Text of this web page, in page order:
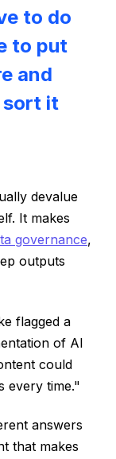
to do
to put
and
sort it
devalue
It makes
governance,
outputs
flagged a
of AI
could
every time."
answers
that makes